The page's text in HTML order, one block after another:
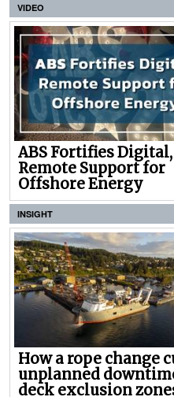
VIDEO
ABS Fortifies Digital,
Remote Support for
Offshore Energy
INSIGHT
How a rope change
unplanned
deck exclusion